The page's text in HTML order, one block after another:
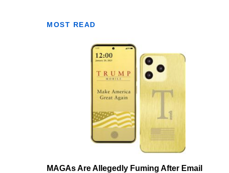
MOST READ
MAGAs Are Allegedly Fuming After Email